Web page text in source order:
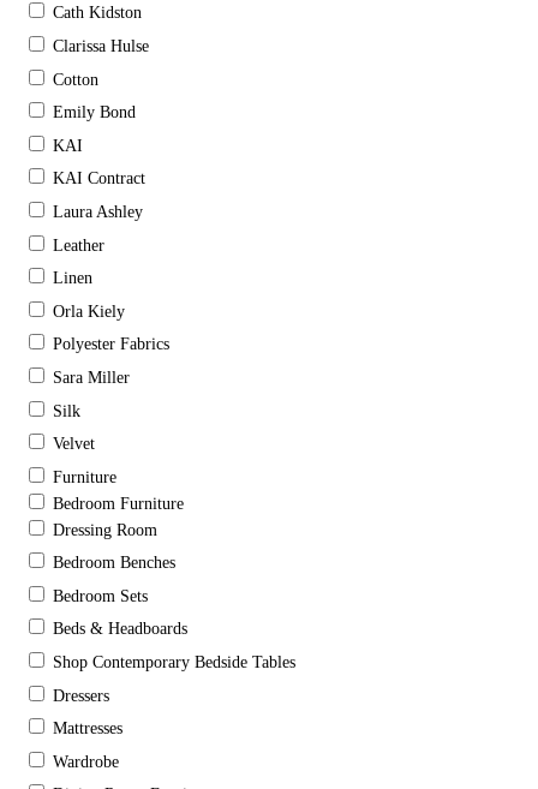
Cath Kidston
Clarissa Hulse
Cotton
Emily Bond
KAI
KAI Contract
Laura Ashley
Leather
Linen
Orla Kiely
Polyester Fabrics
Sara Miller
Silk
Velvet
Furniture
Bedroom Furniture
Dressing Room
Bedroom Benches
Bedroom Sets
Beds & Headboards
Shop Contemporary Bedside Tables
Dressers
Mattresses
Wardrobe